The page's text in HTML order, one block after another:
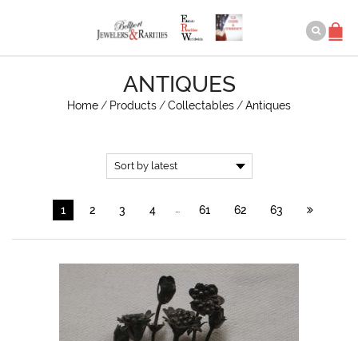
ANTIQUES
Home / Products /Collectables /Antiques
1 2 3 4 61 62 63